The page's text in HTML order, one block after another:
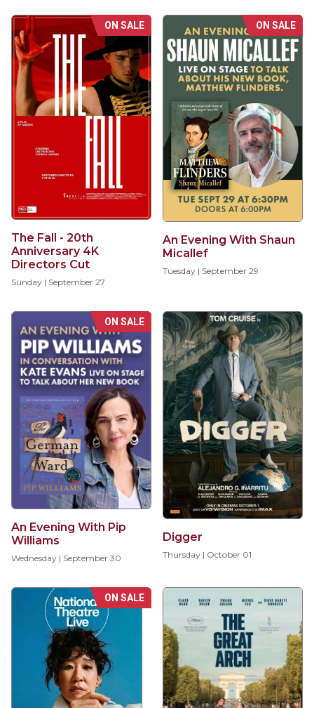
ON SALE
The Fall - 20th
Anniversary 4K
Directors Cut
Sunday | September 27
ON SALE
An Evening With Shaun
Micallef
Tuesday | September 29
ON SALE
An Evening With Pip
Williams
Wednesday | September 30
Digger
Thursday | October 01
ON SALE